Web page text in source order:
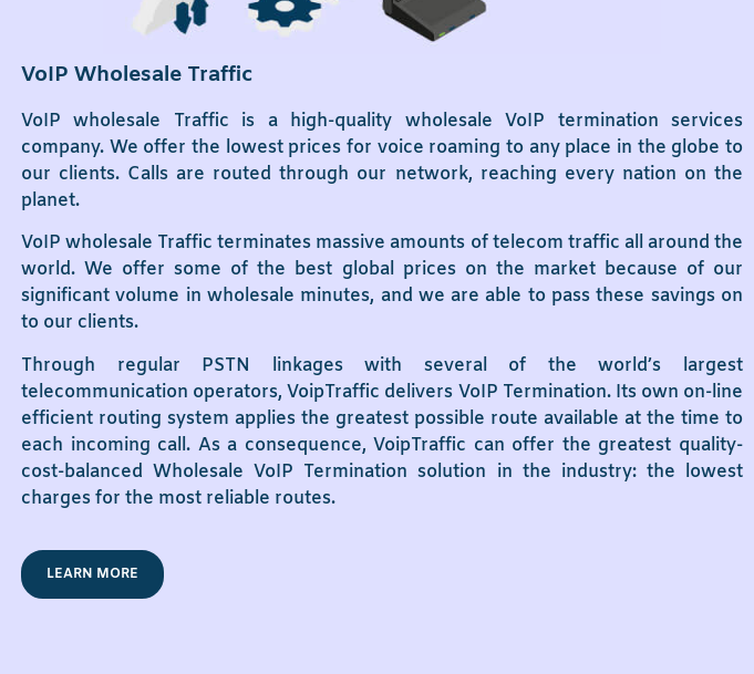
VoIP Wholesale Traffic
VoIP wholesale Traffic is a high-quality wholesale VoIP termination services
company. We offer the lowest prices for voice roaming to any place in the globe to
our clients. Calls are routed through our network, reaching every nation on the
planet.
VoIP wholesale Traffic terminates massive amounts of telecom traffic all around the
world. We offer some of the best global prices on the market because of our
significant volume in wholesale minutes, and we are able to pass these savings on
to our clients.
Through regular PSTN linkages with several of the world’s largest
telecommunication operators, VoipTraffic delivers VoIP Termination. Its own on-line
efficient routing system applies the greatest possible route available at the time to
each incoming call. As a consequence, VoipTraffic can offer the greatest quality-
cost-balanced Wholesale VoIP Termination solution in the industry: the lowest
charges for the most reliable routes.
LEARN MORE